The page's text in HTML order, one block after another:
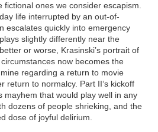
ones we consider escapism.
life interrupted by an out-of-
escalates quickly into emergency
slightly differently near the
or worse, Krasinski’s portrait of
now becomes the
regarding a return to movie
return to normalcy. Part II‘s kickoff
mayhem that would play well in any
dozens of people shrieking, and the
dose of joyful delirium.